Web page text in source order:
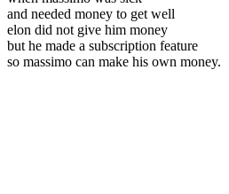
and needed money to get well
elon did not give him money
but he made a subscription feature
so massimo can make his own money.